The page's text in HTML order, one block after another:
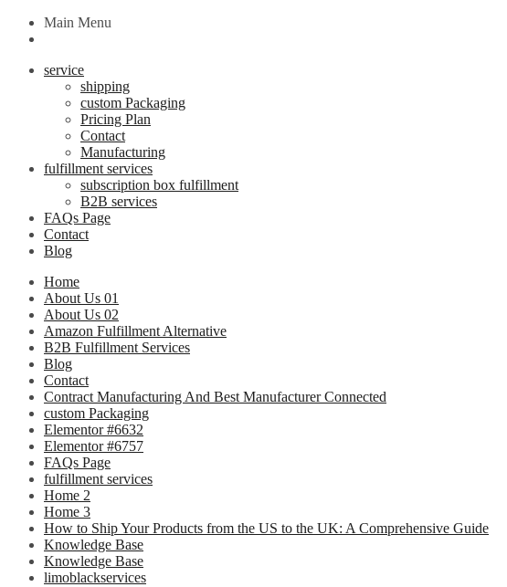
Main Menu
service
shipping
custom Packaging
Pricing Plan
Contact
Manufacturing
fulfillment services
subscription box fulfillment
B2B services
FAQs Page
Contact
Blog
Home
About Us 01
About Us 02
Amazon Fulfillment Alternative
B2B Fulfillment Services
Blog
Contact
Contract Manufacturing And Best Manufacturer Connected
custom Packaging
Elementor #6632
Elementor #6757
FAQs Page
fulfillment services
Home 2
Home 3
How to Ship Your Products from the US to the UK: A Comprehensive Guide
Knowledge Base
Knowledge Base
limoblackservices